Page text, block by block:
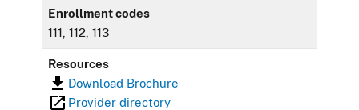
Enrollment codes
111, 112, 113
Resources
Download Brochure
Provider directory